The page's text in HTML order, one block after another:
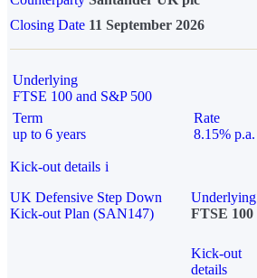
Closing Date 11 September 2026
Underlying
FTSE 100 and S&P 500
Term
up to 6 years
Rate
8.15% p.a.
Kick-out details i
UK Defensive Step Down
Kick-out Plan (SAN147)
Underlying
FTSE 100
Kick-out
details